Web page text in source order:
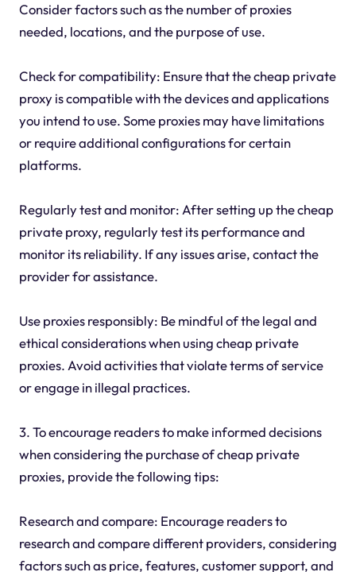
Consider factors such as the number of proxies
needed, locations, and the purpose of use.
Check for compatibility: Ensure that the cheap private
proxy is compatible with the devices and applications
you intend to use. Some proxies may have limitations
or require additional configurations for certain
platforms.
Regularly test and monitor: After setting up the cheap
private proxy, regularly test its performance and
monitor its reliability. If any issues arise, contact the
provider for assistance.
Use proxies responsibly: Be mindful of the legal and
ethical considerations when using cheap private
proxies. Avoid activities that violate terms of service
or engage in illegal practices.
3. To encourage readers to make informed decisions
when considering the purchase of cheap private
proxies, provide the following tips:
Research and compare: Encourage readers to
research and compare different providers, considering
factors such as price, features, customer support, and